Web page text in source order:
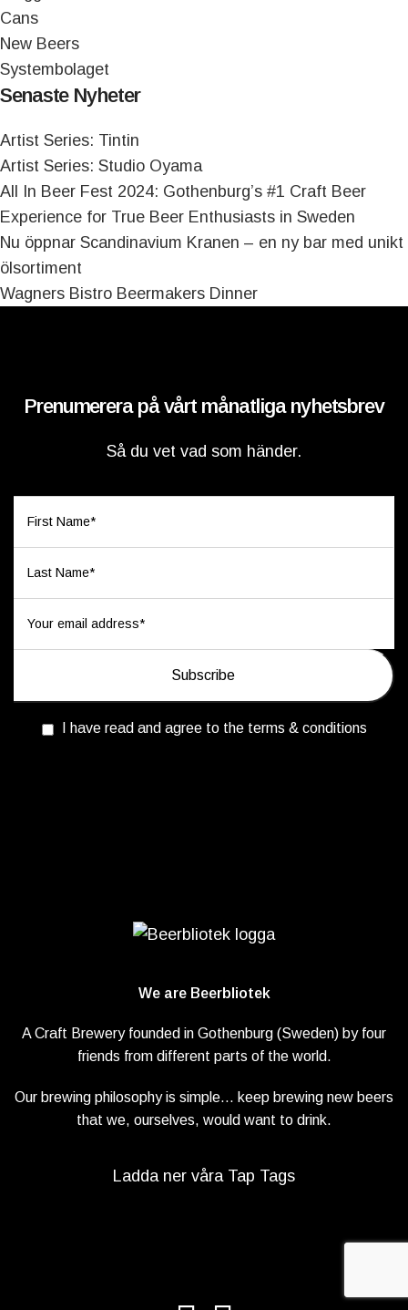
Cans
New Beers
Systembolaget
Senaste Nyheter
Artist Series: Tintin
Artist Series: Studio Oyama
All In Beer Fest 2024: Gothenburg’s #1 Craft Beer
Experience for True Beer Enthusiasts in Sweden
Nu öppnar Scandinavium Kranen – en ny bar med unikt
ölsortiment
Wagners Bistro Beermakers Dinner
Prenumerera på vårt månatliga nyhetsbrev
Så du vet vad som händer.
I have read and agree to the terms & conditions
We are Beerbliotek
A Craft Brewery founded in Gothenburg (Sweden) by four
friends from different parts of the world.
Our brewing philosophy is simple… keep brewing new beers
that we, ourselves, would want to drink.
Ladda ner våra Tap Tags